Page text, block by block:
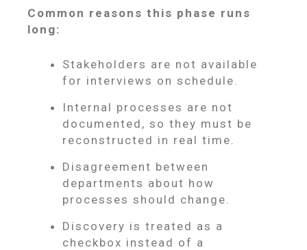
Common reasons this phase runs
long:
Stakeholders are not available
for interviews on schedule.
Internal processes are not
documented, so they must be
reconstructed in real time.
Disagreement between
departments about how
processes should change.
Discovery is treated as a
checkbox instead of a